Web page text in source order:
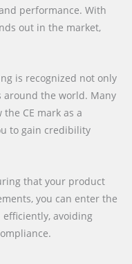
performance. With
out in the market,
is recognized not only
around the world. Many
CE mark as a
to gain credibility
that your product
you can enter the
avoiding